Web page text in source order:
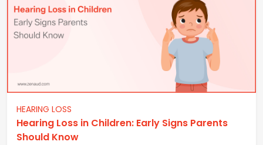
HEARING LOSS
Hearing Loss in Children: Early Signs Parents
Should Know